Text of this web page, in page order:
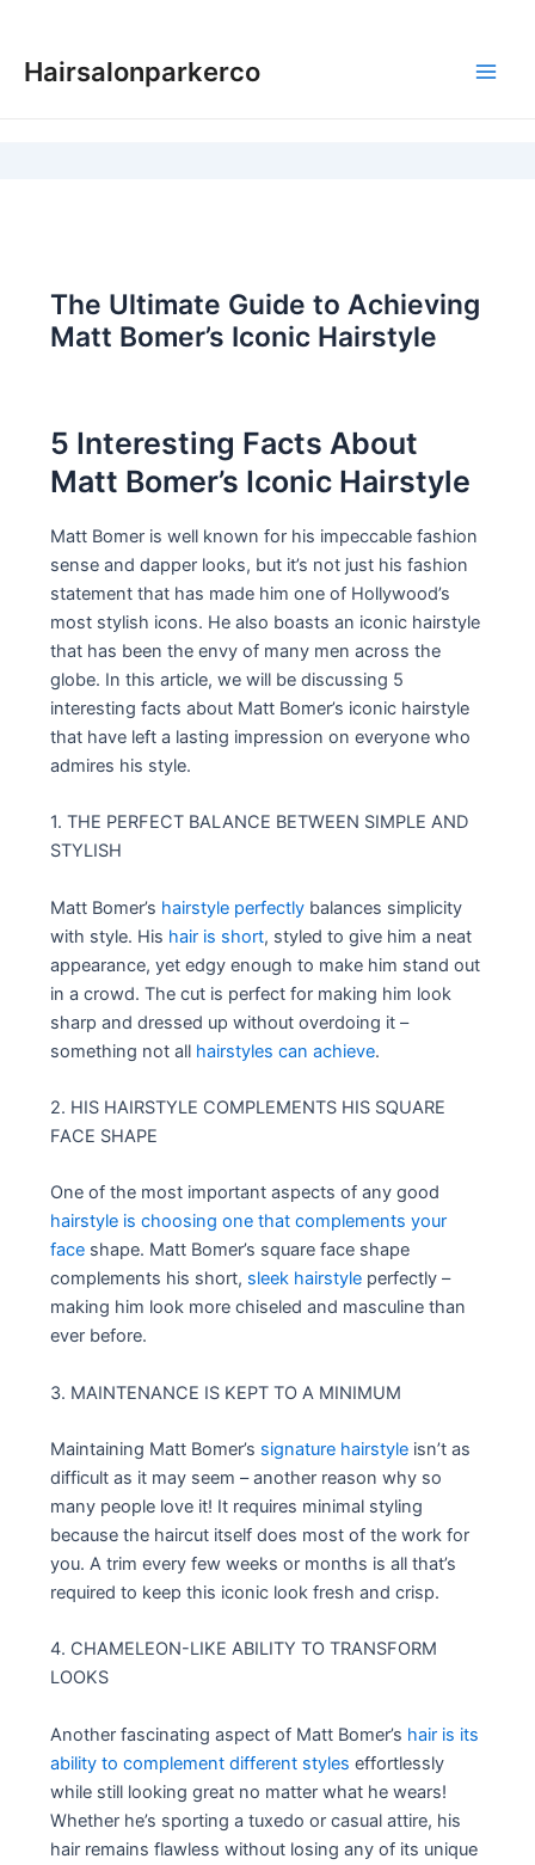
content
Hairsalonparkerco
The Ultimate Guide to Achieving
Matt Bomer’s Iconic Hairstyle
5 Interesting Facts About
Matt Bomer’s Iconic Hairstyle
Matt Bomer is well known for his impeccable fashion
sense and dapper looks, but it’s not just his fashion
statement that has made him one of Hollywood’s
most stylish icons. He also boasts an iconic hairstyle
that has been the envy of many men across the
globe. In this article, we will be discussing 5
interesting facts about Matt Bomer’s iconic hairstyle
that have left a lasting impression on everyone who
admires his style.
1. THE PERFECT BALANCE BETWEEN SIMPLE AND
STYLISH
Matt Bomer’s hairstyle perfectly balances simplicity
with style. His hair is short, styled to give him a neat
appearance, yet edgy enough to make him stand out
in a crowd. The cut is perfect for making him look
sharp and dressed up without overdoing it –
something not all hairstyles can achieve.
2. HIS HAIRSTYLE COMPLEMENTS HIS SQUARE
FACE SHAPE
One of the most important aspects of any good
hairstyle is choosing one that complements your
face shape. Matt Bomer’s square face shape
complements his short, sleek hairstyle perfectly –
making him look more chiseled and masculine than
ever before.
3. MAINTENANCE IS KEPT TO A MINIMUM
Maintaining Matt Bomer’s signature hairstyle isn’t as
difficult as it may seem – another reason why so
many people love it! It requires minimal styling
because the haircut itself does most of the work for
you. A trim every few weeks or months is all that’s
required to keep this iconic look fresh and crisp.
4. CHAMELEON-LIKE ABILITY TO TRANSFORM
LOOKS
Another fascinating aspect of Matt Bomer’s hair is its
ability to complement different styles effortlessly
while still looking great no matter what he wears!
Whether he’s sporting a tuxedo or casual attire, his
hair remains flawless without losing any of its unique